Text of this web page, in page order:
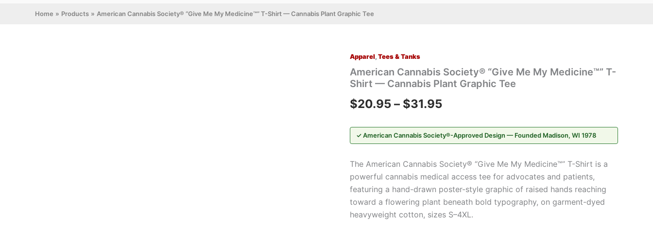
Home Products American Cannabis Society® “Give Me My Medicine™” T-Shirt — Cannabis Plant Graphic Tee
Apparel,Tees & Tanks
American Cannabis Society® “Give Me My Medicine™” T-
Shirt — Cannabis Plant Graphic Tee
$20.95 – $31.95
range:
$31.95
✓ American Cannabis Society®-Approved Design — Founded Madison, WI 1978
The American Cannabis Society® “Give Me My Medicine™” T-Shirt is a
powerful cannabis medical access tee for advocates and patients,
featuring a hand-drawn poster-style graphic of raised hands reaching
toward a flowering plant beneath bold typography, on garment-dyed
heavyweight cotton, sizes S–4XL.
American
Cannabis
Society®
“Give
Me
My
T-
Shirt
—
Plant
Graphic
Tee
quantity